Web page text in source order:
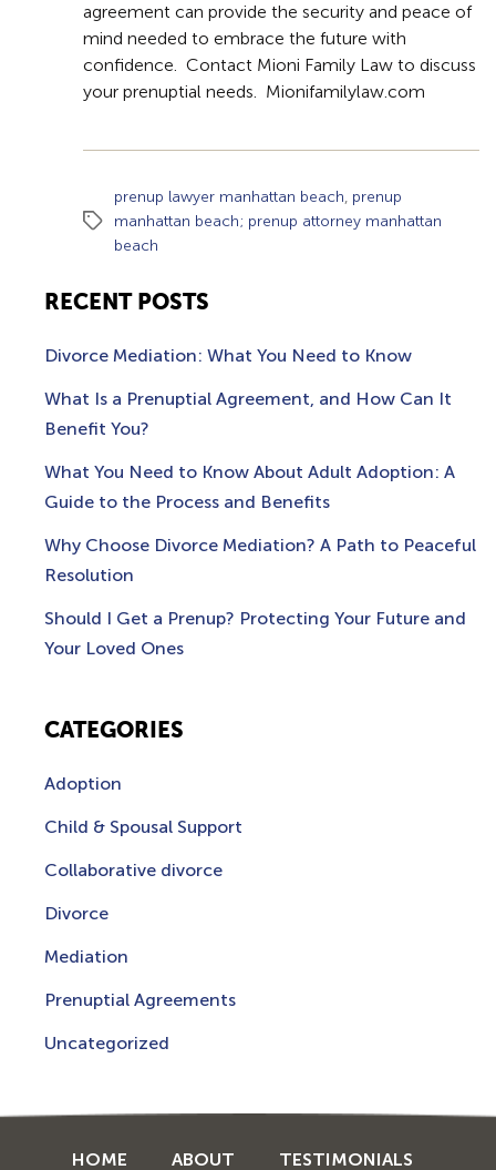
agreement can provide the security and peace of
mind needed to embrace the future with
confidence. Contact Mioni Family Law to discuss
your prenuptial needs. Mionifamilylaw.com
Tags
prenup lawyer manhattan beach, prenup
manhattan beach; prenup attorney manhattan
beach
RECENT POSTS
Divorce Mediation: What You Need to Know
What Is a Prenuptial Agreement, and How Can It
Benefit You?
What You Need to Know About Adult Adoption: A
Guide to the Process and Benefits
Why Choose Divorce Mediation? A Path to Peaceful
Resolution
Should I Get a Prenup? Protecting Your Future and
Your Loved Ones
CATEGORIES
Adoption
Child & Spousal Support
Collaborative divorce
Divorce
Mediation
Prenuptial Agreements
Uncategorized
HOME ABOUT TESTIMONIALS